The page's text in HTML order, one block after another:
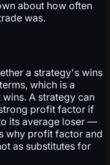
about how often
was.
a strategy's wins
which is a
A strategy can
profit factor if
its average loser —
why profit factor and
as substitutes for